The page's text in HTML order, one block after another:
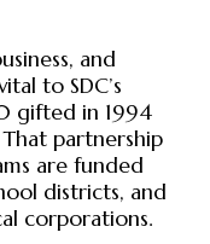
and
to SDC’s
gifted in 1994
partnership
are funded
districts, and
corporations.